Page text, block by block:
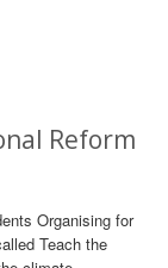
Reform
Organising for
Teach the